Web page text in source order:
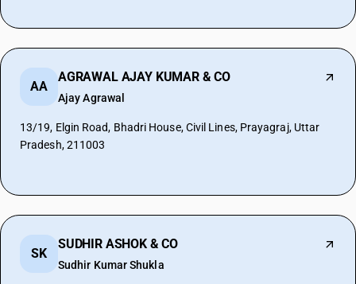
AA
AGRAWAL AJAY KUMAR & CO
Ajay Agrawal
13/19, Elgin Road, Bhadri House, Civil Lines, Prayagraj, Uttar
Pradesh, 211003
SK
SUDHIR ASHOK & CO
Sudhir Kumar Shukla